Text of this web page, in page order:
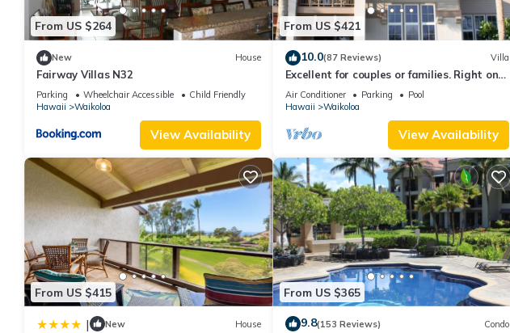
From US $264
New House
Fairway Villas N32
Parking Wheelchair Accessible
Child Friendly
Hawaii
Waikoloa
View Availability
From US $421
10.0(87 Reviews) Villa
Excellent for couples or families. Right on
the Golf Course.
Air Conditioner Parking
Pool
Hawaii
Waikoloa
View Availability
From US $415
| New House
From US $365
9.8(153 Reviews) Condo